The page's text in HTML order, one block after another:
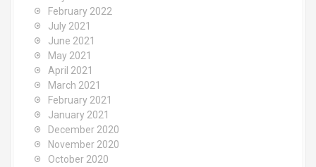
February 2022
July 2021
June 2021
May 2021
April 2021
March 2021
February 2021
January 2021
December 2020
November 2020
October 2020